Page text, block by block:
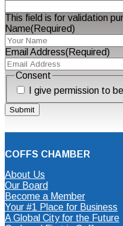
This field is for validation
Name(Required)
Email Address(Required)
Consent
I give permission to
COFFS CHAMBER
About Us
Our Board
Become a Member
Your #1 Place for Business
A Global City for the Future